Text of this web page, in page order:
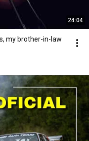
24:04
my brother-in-law